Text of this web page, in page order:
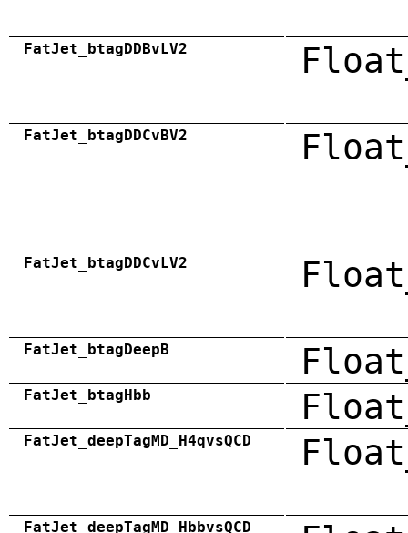
FatJet_btagDDBvLV2
FatJet_btagDDCvBV2
FatJet_btagDDCvLV2
FatJet_btagDeepB
FatJet_btagHbb
FatJet_deepTagMD_H4qvsQCD
FatJet_deepTagMD_HbbvsQCD